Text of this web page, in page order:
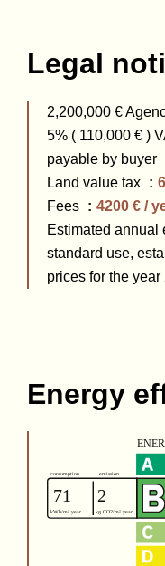
Legal
2,200,000 €
5% ( 110,000 € )
payable by buyer
Land value tax
Fees
4200 € /
Estimated annual
standard use,
prices for the
Energy